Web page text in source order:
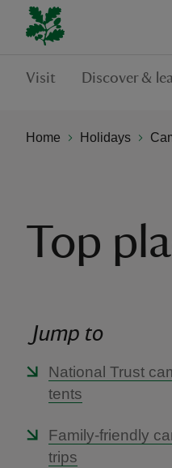
Visit Discover &
Home Holidays
Top
Jump to
National Trust
tents
Family-friendly
trips